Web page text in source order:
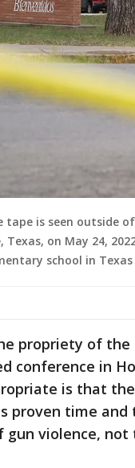
tape is seen outside
Texas, on May 24,
school in
propriety of
conference in
is that
proven time
gun violence,